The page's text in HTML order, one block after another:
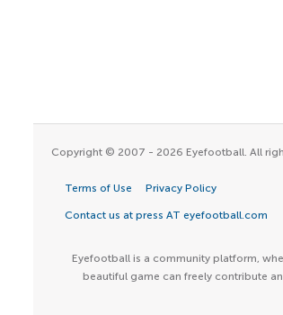
Copyright © 2007 - 2026 Eyefootball. All
Terms of Use Privacy Policy
Contact us at press AT eyefootball.com
Eyefootball is a community platform,
beautiful game can freely contribute